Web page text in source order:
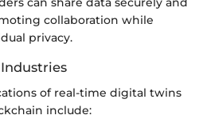
collaboration while
privacy.
Industries
of real-time digital twins
include: